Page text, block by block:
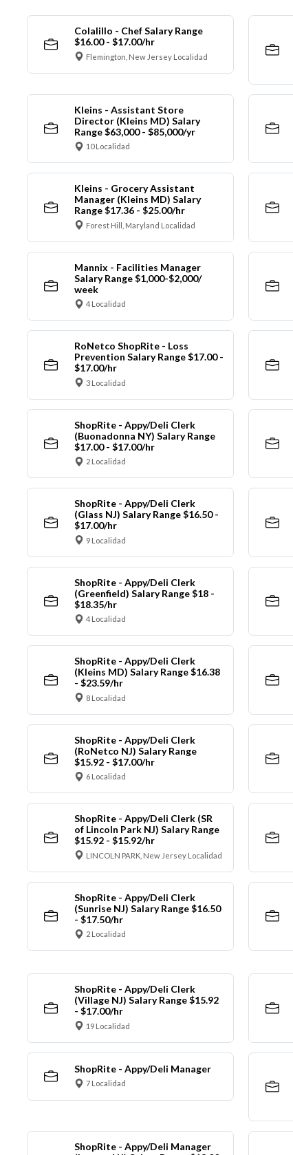
Colalillo - Chef Salary Range
$16.00 - $17.00/hr
Flemington, New Jersey Localidad
Kleins - Assistant Store
Director (Kleins MD) Salary
Range $63,000 - $85,000/yr
10 Localidad
Kleins - Grocery Assistant
Manager (Kleins MD) Salary
Range $17.36 - $25.00/hr
Forest Hill, Maryland Localidad
Mannix - Facilities Manager
Salary Range $1,000-$2,000/
week
4 Localidad
RoNetco ShopRite - Loss
Prevention Salary Range $17.00 -
$17.00/hr
3 Localidad
ShopRite - Appy/Deli Clerk
(Buonadonna NY) Salary Range
$17.00 - $17.00/hr
2 Localidad
ShopRite - Appy/Deli Clerk
(Glass NJ) Salary Range $16.50 -
$17.00/hr
9 Localidad
ShopRite - Appy/Deli Clerk
(Greenfield) Salary Range $18 -
$18.35/hr
4 Localidad
ShopRite - Appy/Deli Clerk
(Kleins MD) Salary Range $16.38
- $23.59/hr
8 Localidad
ShopRite - Appy/Deli Clerk
(RoNetco NJ) Salary Range
$15.92 - $17.00/hr
6 Localidad
ShopRite - Appy/Deli Clerk (SR
of Lincoln Park NJ) Salary Range
$15.92 - $15.92/hr
LINCOLN PARK, New Jersey Localidad
ShopRite - Appy/Deli Clerk
(Sunrise NJ) Salary Range $16.50
- $17.50/hr
2 Localidad
ShopRite - Appy/Deli Clerk
(Village NJ) Salary Range $15.92
- $17.00/hr
19 Localidad
ShopRite - Appy/Deli Manager
7 Localidad
ShopRite - Appy/Deli Manager